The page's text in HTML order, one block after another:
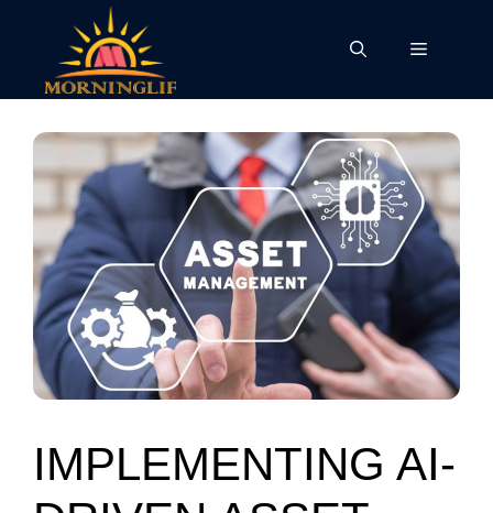
content
Menu
IMPLEMENTING AI-